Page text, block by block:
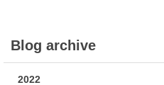
Blog archive
2022